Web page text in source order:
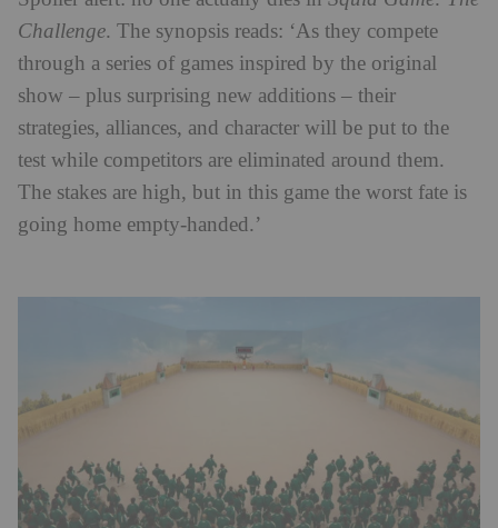
Challenge. The synopsis reads: ‘As they compete
through a series of games inspired by the original
show – plus surprising new additions – their
strategies, alliances, and character will be put to the
test while competitors are eliminated around them.
The stakes are high, but in this game the worst fate is
going home empty-handed.’